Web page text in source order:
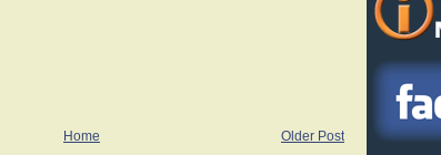
Older Post
Home